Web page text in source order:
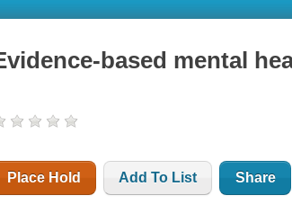
based mental
Place Hold Add To List Share